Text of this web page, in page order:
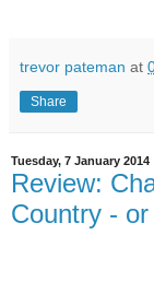
trevor pateman at
Share
Tuesday, 7 January 2014
Review:
Country -